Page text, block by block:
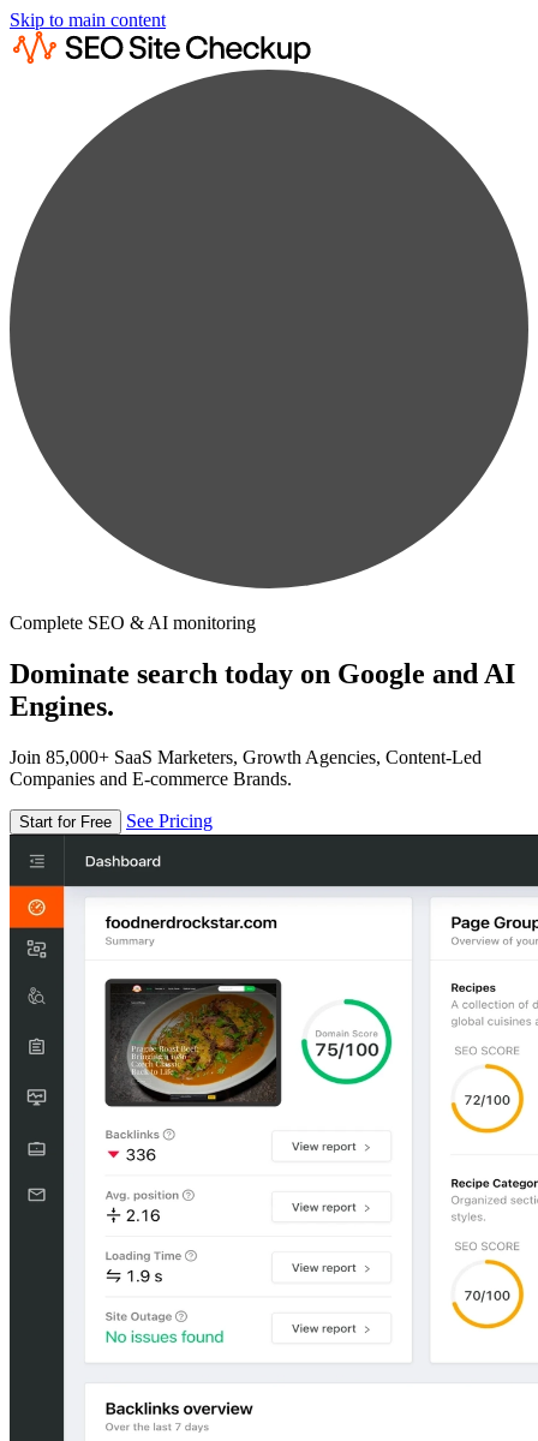
Skip to main content
Complete SEO & AI monitoring
Dominate search today on Google and AI
Engines.
Join 85,000+ SaaS Marketers, Growth Agencies, Content-Led
Companies and E-commerce Brands.
Start for Free See Pricing